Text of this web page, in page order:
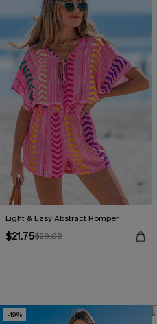
Light & Easy Abstract Romper
$21.75$29.00
-19%